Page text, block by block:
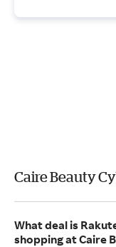
Caire Beauty
What deal is
shopping at Caire